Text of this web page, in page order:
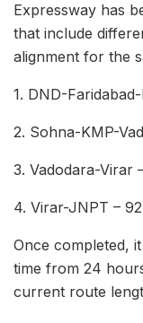
Expressway has
that include
alignment for the
1. DND-
2. Sohna-KMP-
3. Vadodara-Virar
4. Virar-JNPT –
Once completed,
time from 24
current route